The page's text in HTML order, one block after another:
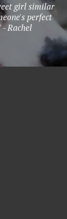
girl similar
perfect
- Rachel